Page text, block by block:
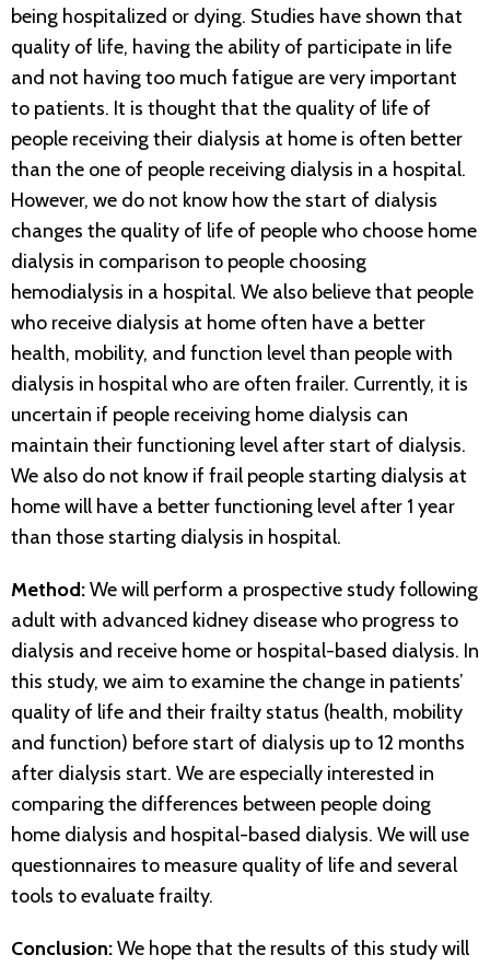
being hospitalized or dying. Studies have shown that
quality of life, having the ability of participate in life
and not having too much fatigue are very important
to patients. It is thought that the quality of life of
people receiving their dialysis at home is often better
than the one of people receiving dialysis in a hospital.
However, we do not know how the start of dialysis
changes the quality of life of people who choose home
dialysis in comparison to people choosing
hemodialysis in a hospital. We also believe that people
who receive dialysis at home often have a better
health, mobility, and function level than people with
dialysis in hospital who are often frailer. Currently, it is
uncertain if people receiving home dialysis can
maintain their functioning level after start of dialysis.
We also do not know if frail people starting dialysis at
home will have a better functioning level after 1 year
than those starting dialysis in hospital.
Method:We will perform a prospective study following
adult with advanced kidney disease who progress to
dialysis and receive home or hospital-based dialysis. In
this study, we aim to examine the change in patients’
quality of life and their frailty status (health, mobility
and function) before start of dialysis up to 12 months
after dialysis start. We are especially interested in
comparing the differences between people doing
home dialysis and hospital-based dialysis. We will use
questionnaires to measure quality of life and several
tools to evaluate frailty.
Conclusion:We hope that the results of this study will